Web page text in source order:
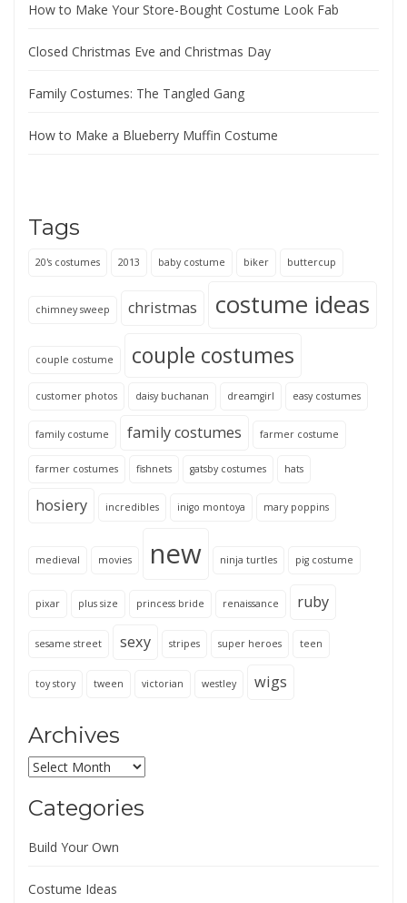
How to Make Your Store-Bought Costume Look Fab
Closed Christmas Eve and Christmas Day
Family Costumes: The Tangled Gang
How to Make a Blueberry Muffin Costume
Tags
20's costumes 2013 baby costume biker buttercup
chimney sweep christmas costume ideas
couple costume couple costumes
customer photos daisy buchanan dreamgirl easy costumes
family costume family costumes farmer costume
farmer costumes fishnets gatsby costumes hats
hosiery incredibles inigo montoya mary poppins
medieval movies new ninja turtles pig costume
pixar plus size princess bride renaissance ruby
sesame street sexy stripes super heroes teen
toy story tween victorian westley wigs
Archives
Archives
Categories
Build Your Own
Costume Ideas